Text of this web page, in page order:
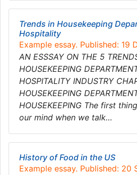
Trends in Housekeeping
Hospitality
Example essay. Published: 19
AN ESSSAY ON THE 5
HOUSEKEEPING
HOSPITALITY INDUSTRY
HOUSEKEEPING
HOUSEKEEPING The first
our mind when we talk…
History of Food in the US
Example essay. Published: 20